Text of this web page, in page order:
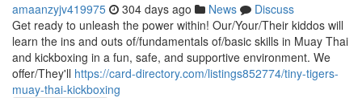
amaanzyjv419975 304 days ago News
Discuss
Get ready to unleash the power within! Our/Your/Their kiddos will
learn the ins and outs of/fundamentals of/basic skills in Muay Thai
and kickboxing in a fun, safe, and supportive environment. We
offer/They'll https://card-directory.com/listings852774/tiny-tigers-
muay-thai-kickboxing